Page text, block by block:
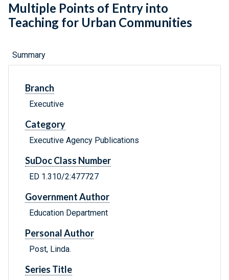
Multiple Points of Entry into
Teaching for Urban Communities
Summary
Branch
Executive
Category
Executive Agency Publications
SuDoc Class Number
ED 1.310/2:477727
Government Author
Education Department
Personal Author
Post, Linda.
Series Title